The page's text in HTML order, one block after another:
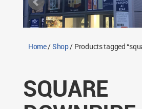
Return Policy
Contact TWS Plastics
Home/Shop/ Products tagged
SQUARE